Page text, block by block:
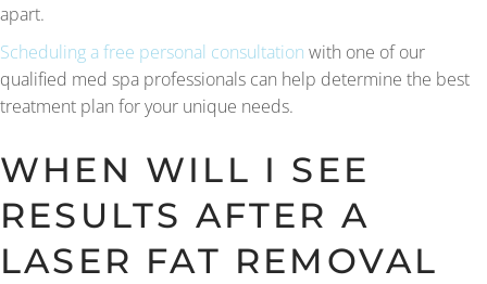
apart.
Scheduling a free personal consultation with one of our
qualified med spa professionals can help determine the best
treatment plan for your unique needs.
WHEN WILL I SEE
RESULTS AFTER A
LASER FAT REMOVAL